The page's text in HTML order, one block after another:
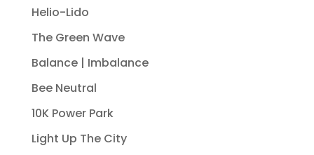
Helio-Lido
The Green Wave
Balance | Imbalance
Bee Neutral
10K Power Park
Light Up The City